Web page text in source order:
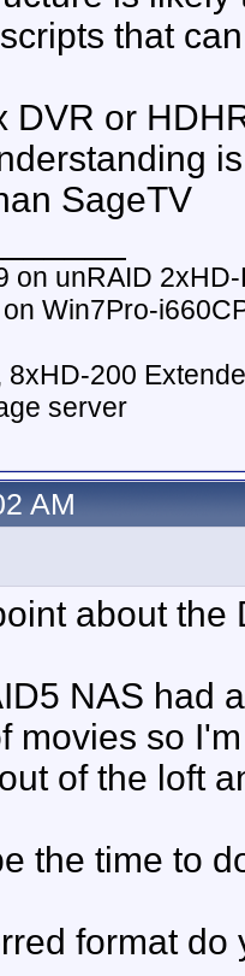
that
DVR or
SageTV
on unRAID
Win7Pro-
200
server
AM
about the
NAS had
movies so
of the loft
the time to
format do